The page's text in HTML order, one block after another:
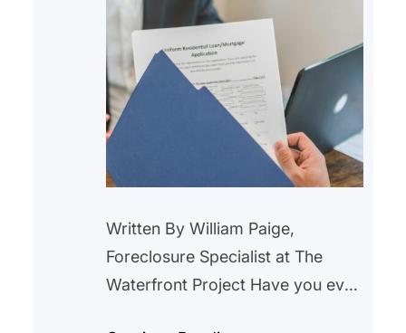
Written By William Paige,
Foreclosure Specialist at The
Waterfront Project Have you ever